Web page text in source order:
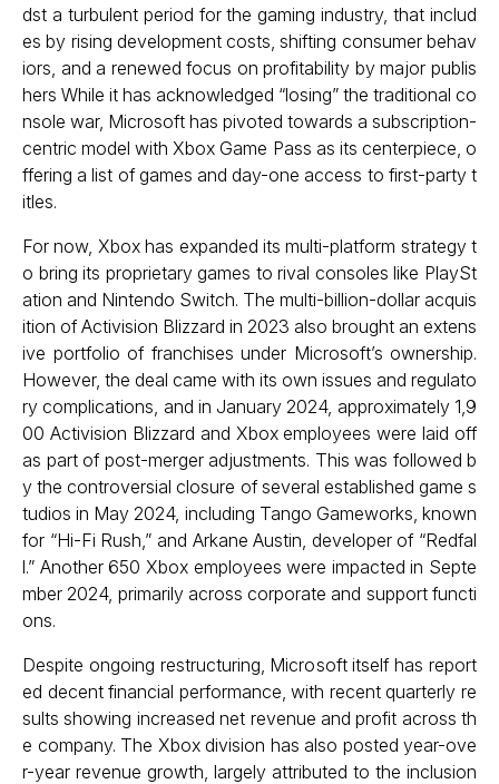
dst a turbulent period for the gaming industry, that includ
es by rising development costs, shifting consumer behav
iors, and a renewed focus on profitability by major publis
hers While it has acknowledged “losing” the traditional co
nsole war, Microsoft has pivoted towards a subscription-
centric model with Xbox Game Pass as its centerpiece, o
ffering a list of games and day-one access to first-party t
itles.
For now, Xbox has expanded its multi-platform strategy t
o bring its proprietary games to rival consoles like PlaySt
ation and Nintendo Switch. The multi-billion-dollar acquis
ition of Activision Blizzard in 2023 also brought an extens
ive portfolio of franchises under Microsoft’s ownership.
However, the deal came with its own issues and regulato
ry complications, and in January 2024, approximately 1,9
00 Activision Blizzard and Xbox employees were laid off
as part of post-merger adjustments. This was followed b
y the controversial closure of several established game s
tudios in May 2024, including Tango Gameworks, known
for “Hi-Fi Rush,” and Arkane Austin, developer of “Redfal
l.” Another 650 Xbox employees were impacted in Septe
mber 2024, primarily across corporate and support functi
ons.
Despite ongoing restructuring, Microsoft itself has report
ed decent financial performance, with recent quarterly re
sults showing increased net revenue and profit across th
e company. The Xbox division has also posted year-ove
r-year revenue growth, largely attributed to the inclusion